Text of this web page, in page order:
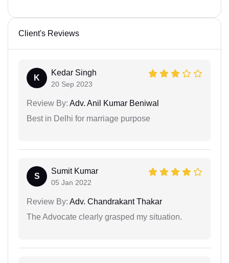
Client's Reviews
K
Kedar Singh
20 Sep 2023
Review By: Adv. Anil Kumar Beniwal
Best in Delhi for marriage purpose
S
Sumit Kumar
05 Jan 2022
Review By: Adv. Chandrakant Thakar
The Advocate clearly grasped my situation.